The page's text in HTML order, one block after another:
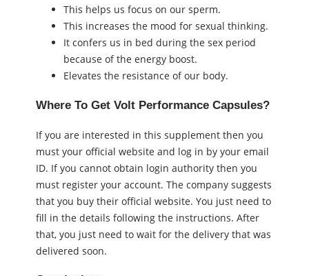
This helps us focus on our sperm.
This increases the mood for sexual thinking.
It confers us in bed during the sex period
because of the energy boost.
Elevates the resistance of our body.
Where To Get Volt Performance Capsules?
If you are interested in this supplement then you
must your official website and log in by your email
ID. If you cannot obtain login authority then you
must register your account. The company suggests
that you buy their official website. You just need to
fill in the details following the instructions. After
that, you just need to wait for the delivery that was
delivered soon.